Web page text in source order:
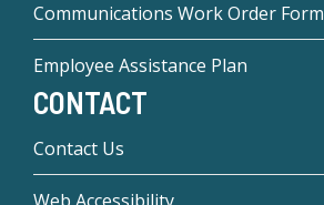
Communications Work Order Form
Employee Assistance Plan
CONTACT
Contact Us